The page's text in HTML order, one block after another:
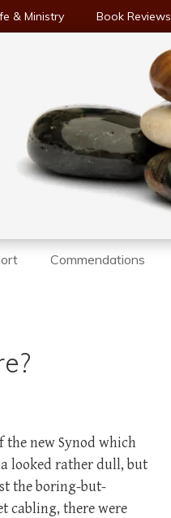
& Ministry Book Reviews
Commendations
the new Synod which
looked rather dull, but
the boring-but-
cabling, there were